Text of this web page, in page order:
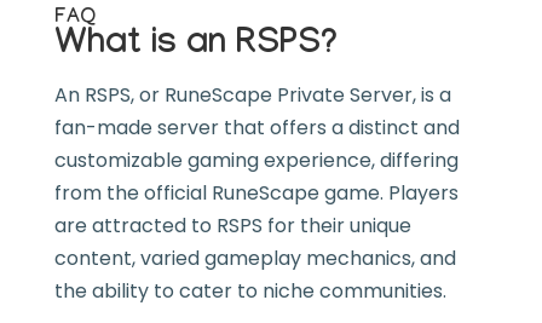
FAQ
What is an RSPS?
An RSPS, or RuneScape Private Server, is a
fan-made server that offers a distinct and
customizable gaming experience, differing
from the official RuneScape game. Players
are attracted to RSPS for their unique
content, varied gameplay mechanics, and
the ability to cater to niche communities.